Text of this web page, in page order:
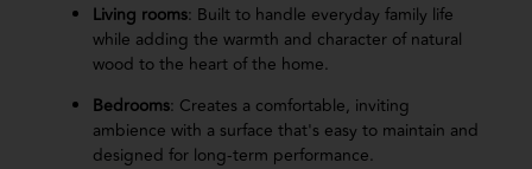
Living rooms: Built to handle everyday family life
while adding the warmth and character of natural
wood to the heart of the home.
Bedrooms: Creates a comfortable, inviting
ambience with a surface that's easy to maintain and
designed for long-term performance.